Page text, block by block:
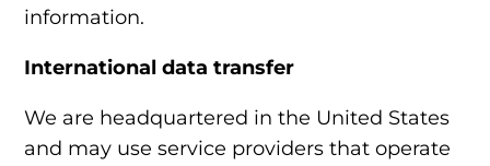
information.
International data transfer
We are headquartered in the United States
and may use service providers that operate